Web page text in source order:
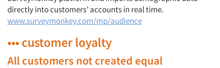
directly into customers’ accounts in real time.
www.surveymonkey.com/mp/audience
••• customer loyalty
All customers not created equal